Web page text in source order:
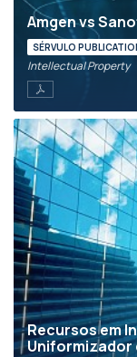
Amgen vs
SÉRVULO
Intellectual Property
Recursos em
Uniformizador